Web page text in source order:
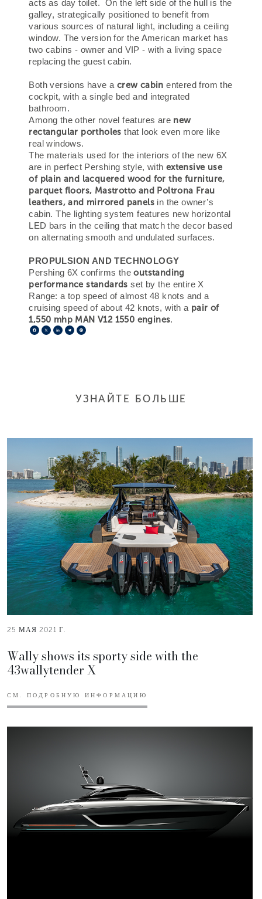
acts as day toilet. On the left side of the hull is the
galley, strategically positioned to benefit from
various sources of natural light, including a ceiling
window. The version for the American market has
two cabins - owner and VIP - with a living space
replacing the guest cabin.
Both versions have a crew cabin entered from the
cockpit, with a single bed and integrated
bathroom.
Among the other novel features are new
rectangular portholes that look even more like
real windows.
The materials used for the interiors of the new 6X
are in perfect Pershing style, with extensive use
of plain and lacquered wood for the furniture,
parquet floors, Mastrotto and Poltrona Frau
leathers, and mirrored panelsin the owner’s
cabin. The lighting system features new horizontal
LED bars in the ceiling that match the decor based
on alternating smooth and undulated surfaces.
PROPULSION AND TECHNOLOGY
Pershing 6X confirms theoutstanding
performance standards set by the entire X
Range: a top speed of almost 48 knots and a
cruising speed of about 42 knots, with a pair of
1,550 mhp MAN V12 1550 engines.
Facebook
X LinkedIn
Telegram
УЗНАЙТЕ БОЛЬШЕ
25 МАЯ 2021 Г.
Wally shows its sporty side with the
43wallytender X
СМ. ПОДРОБНУЮ ИНФОРМАЦИЮ